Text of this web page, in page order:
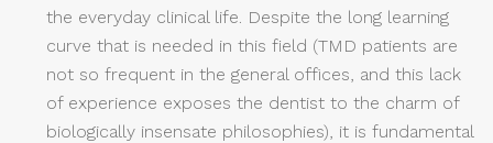
the everyday clinical life. Despite the long learning
curve that is needed in this field (TMD patients are
not so frequent in the general offices, and this lack
of experience exposes the dentist to the charm of
biologically insensate philosophies), it is fundamental